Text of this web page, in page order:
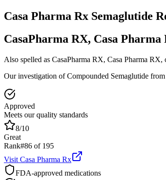
Casa Pharma Rx Semaglutide
CasaPharma RX, Casa
Also spelled as CasaPharma RX, Casa Pharma RX,
Our investigation of Compounded Semaglutide
Approved
Meets our quality standards
8/10
Great
Rank#86 of 195
Visit Casa Pharma Rx
FDA-approved medications